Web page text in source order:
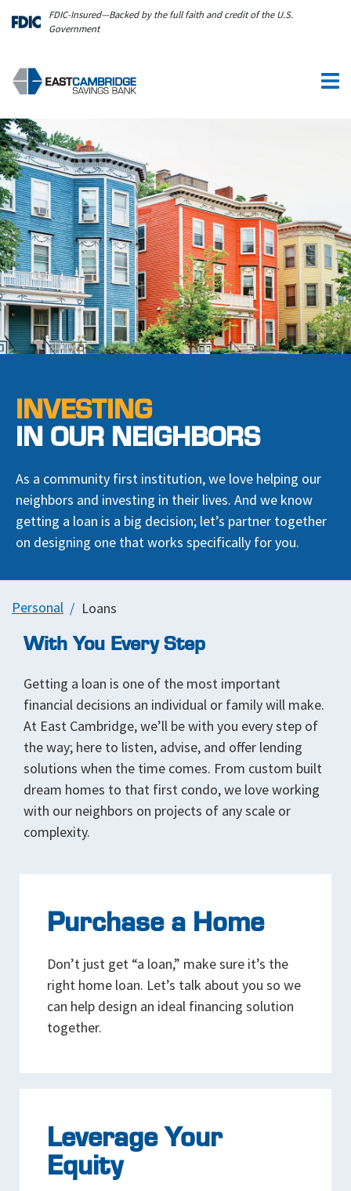
Skip to main content
FDIC-Insured—Backed by the full faith and credit of the U.S.
Government
INVESTING
IN OUR NEIGHBORS
As a community first institution, we love helping our
neighbors and investing in their lives. And we know
getting a loan is a big decision; let’s partner together
on designing one that works specifically for you.
Personal Loans
With You Every Step
Getting a loan is one of the most important
financial decisions an individual or family will make.
At East Cambridge, we’ll be with you every step of
the way; here to listen, advise, and offer lending
solutions when the time comes. From custom built
dream homes to that first condo, we love working
with our neighbors on projects of any scale or
complexity.
Purchase a Home
Don’t just get “a loan,” make sure it’s the
right home loan. Let’s talk about you so we
can help design an ideal financing solution
together.
Leverage Your
Equity